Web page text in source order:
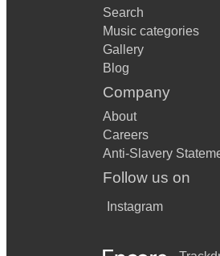
Search
Music categories
Gallery
Blog
Company
About
Careers
Anti-Slavery
Follow us on
Instagram